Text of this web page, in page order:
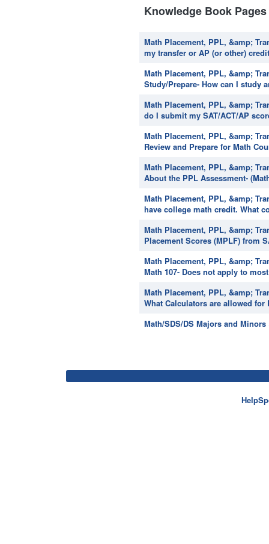
Knowledge Book
Math Placement, PPL, &amp;
my transfer or AP (or other)
Math Placement, PPL, &amp;
Study/Prepare- How can I study
Math Placement, PPL, &amp;
do I submit my SAT/ACT/AP
Math Placement, PPL, &amp;
Review and Prepare for Math
Math Placement, PPL, &amp;
About the PPL Assessment-
Math Placement, PPL, &amp;
have college math credit. What
Math Placement, PPL, &amp;
Placement Scores (MPLF) from
Math Placement, PPL, &amp;
Math 107- Does not apply to
Math Placement, PPL, &amp;
What Calculators are allowed for
Math/SDS/DS Majors and